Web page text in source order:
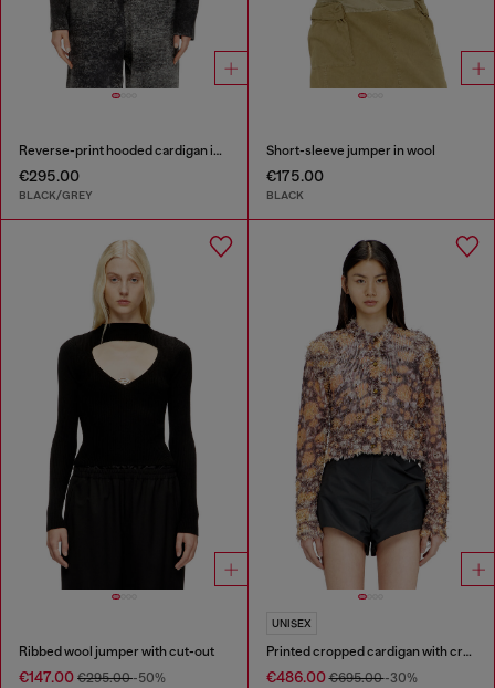
Reverse-print hooded cardigan in wool
€295.00
BLACK/GREY
Short-sleeve jumper in wool
€175.00
BLACK
Ribbed wool jumper with cut-out
€147.00 €295.00-50%
UNISEX
Printed cropped cardigan with crystals
€486.00€695.00-30%